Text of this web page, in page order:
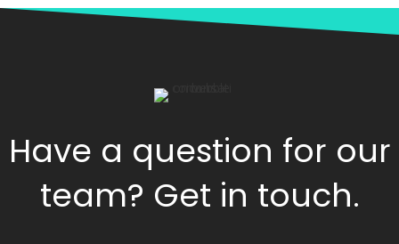
Have a question for our
team? Get in touch.